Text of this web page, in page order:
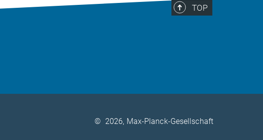
TOP
© 2026, Max-Planck-Gesellschaft